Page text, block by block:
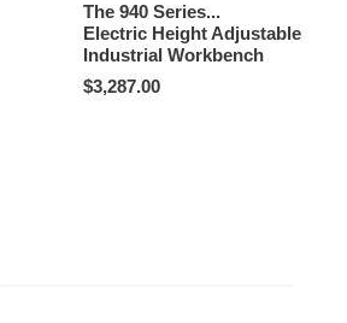
The 940 Series...
Electric Height Adjustable
Industrial Workbench
$3,287.00